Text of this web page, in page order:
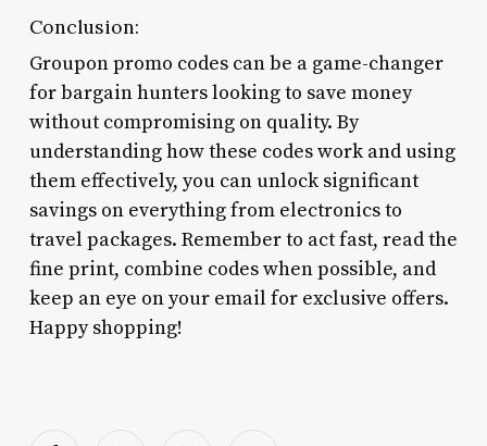
Conclusion:
Groupon promo codes can be a game-changer
for bargain hunters looking to save money
without compromising on quality. By
understanding how these codes work and using
them effectively, you can unlock significant
savings on everything from electronics to
travel packages. Remember to act fast, read the
fine print, combine codes when possible, and
keep an eye on your email for exclusive offers.
Happy shopping!